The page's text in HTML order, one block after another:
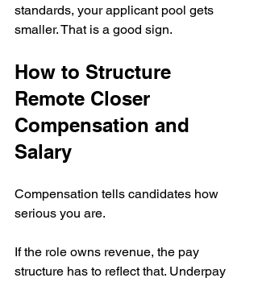
standards, your applicant pool gets
smaller. That is a good sign.
How to Structure
Remote Closer
Compensation and
Salary
Compensation tells candidates how
serious you are.
If the role owns revenue, the pay
structure has to reflect that. Underpay